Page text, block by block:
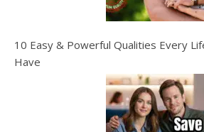
10 Easy & Powerful Qualities Every
Have